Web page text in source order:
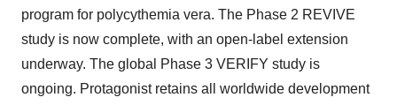
program for polycythemia vera. The Phase 2 REVIVE
study is now complete, with an open-label extension
underway. The global Phase 3 VERIFY study is
ongoing. Protagonist retains all worldwide development